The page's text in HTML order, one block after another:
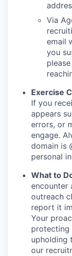
Via
email
you
Exercise
If you
appears
errors, or
engage.
domain is
personal
What to
encounter
outreach
report it
Your
protecting
upholding
our